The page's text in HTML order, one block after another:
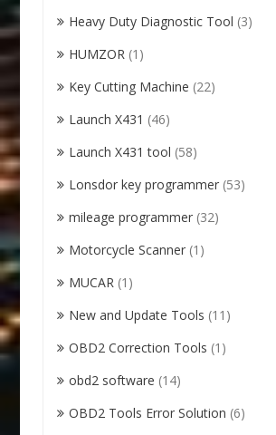
Heavy Duty Diagnostic Tool (3)
HUMZOR (1)
Key Cutting Machine (22)
Launch X431 (46)
Launch X431 tool (58)
Lonsdor key programmer (53)
mileage programmer (32)
Motorcycle Scanner (1)
MUCAR (1)
New and Update Tools (11)
OBD2 Correction Tools (1)
obd2 software (14)
OBD2 Tools Error Solution (6)